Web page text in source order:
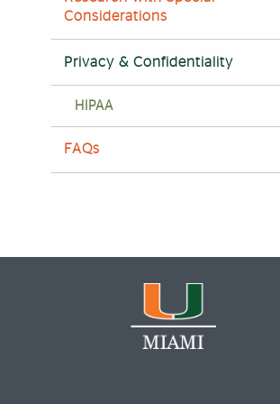
Considerations
Privacy & Confidentiality
HIPAA
FAQs